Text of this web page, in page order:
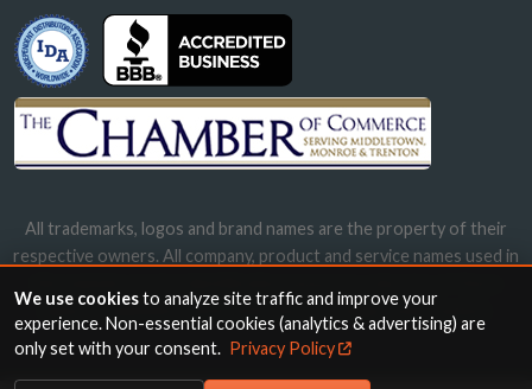
All trademarks, logos and brand names are the property of their
respective owners. All company, product and service names used in
names, trademarks and brands does not imply endorsement.
We use cookiesto analyze site traffic and improve your
experience. Non-essential cookies (analytics & advertising) are
only set with your consent. Privacy Policy